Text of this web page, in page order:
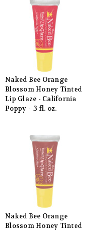
Naked Bee Orange
Blossom Honey Tinted
Lip Glaze - California
Poppy - .3 fl. oz.
Naked Bee Orange
Blossom Honey Tinted